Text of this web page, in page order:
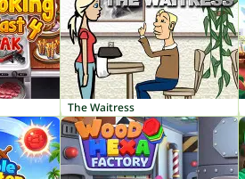
The Waitress